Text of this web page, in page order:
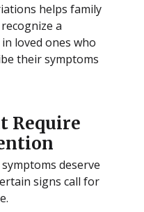
helps family
a
loved ones who
their symptoms
Require
deserve
signs call for